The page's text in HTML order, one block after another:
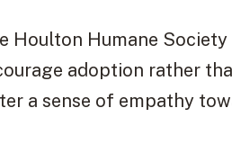
Houlton Humane Society
adoption rather
a sense of empathy